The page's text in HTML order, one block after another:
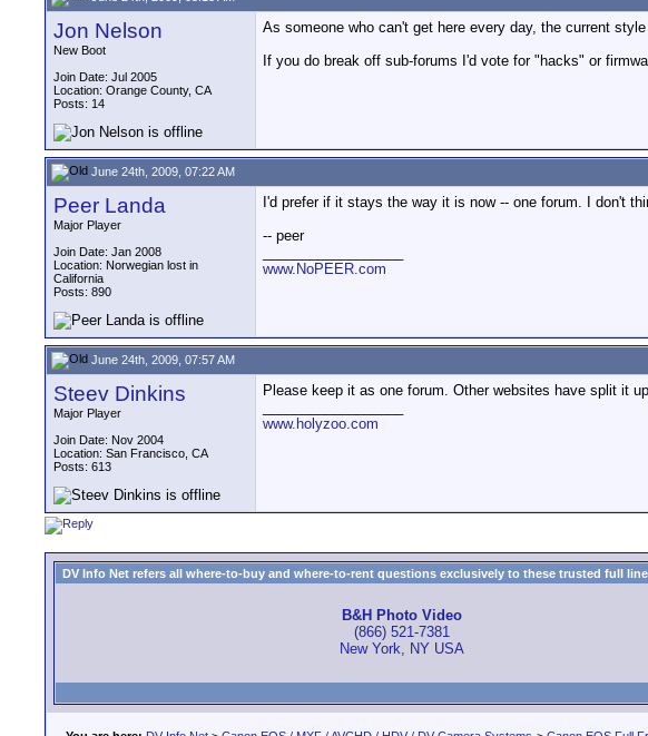
Jon Nelson
New Boot
Join Date: Jul 2005
Location: Orange County, CA
Posts: 14
As someone who can't get here every day, the current
If you do break off sub-forums I'd vote for "hacks" or
June 24th, 2009, 07:22 AM
Peer Landa
Major Player
Join Date: Jan 2008
Location: Norwegian lost in
California
Posts: 890
I'd prefer if it stays the way it is now -- one forum. I don't
-- peer
www.NoPEER.com
June 24th, 2009, 07:57 AM
Steev Dinkins
Major Player
Join Date: Nov 2004
Location: San Francisco, CA
Posts: 613
Please keep it as one forum. Other websites have split it
www.holyzoo.com
DV Info Net refers all where-to-buy and where-to-rent questions exclusively to these trusted full
B&H Photo Video
(866) 521-7381
New York, NY USA